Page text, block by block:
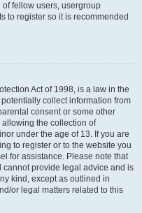
fellow users, usergroup
to register so it is recommended
Act of 1998, is a law in the
collect information from
consent or some other
the collection of
under the age of 13. If you are
to register or to the website you
for assistance. Please note that
provide legal advice and is
kind, except as outlined in
or legal matters related to this